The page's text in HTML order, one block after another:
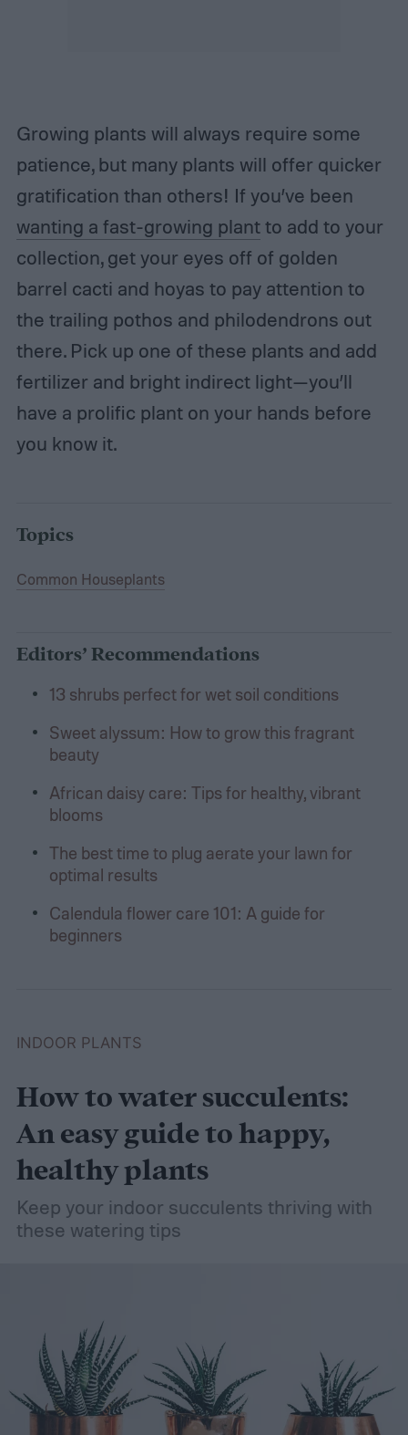
Growing plants will always require some
patience, but many plants will offer quicker
gratification than others! If you’ve been
wanting a fast-growing plantto add to your
collection, get your eyes off of golden
barrel cacti and hoyas to pay attention to
the trailing pothos and philodendrons out
there. Pick up one of these plants and add
fertilizer and bright indirect light—you’ll
have a prolific plant on your hands before
you know it.
Topics
Common Houseplants
Editors’ Recommendations
13 shrubs perfect for wet soil conditions
Sweet alyssum: How to grow this fragrant
beauty
African daisy care: Tips for healthy, vibrant
blooms
The best time to plug aerate your lawn for
optimal results
Calendula flower care 101: A guide for
beginners
INDOOR PLANTS
How to water succulents:
An easy guide to happy,
healthy plants
Keep your indoor succulents thriving with
these watering tips